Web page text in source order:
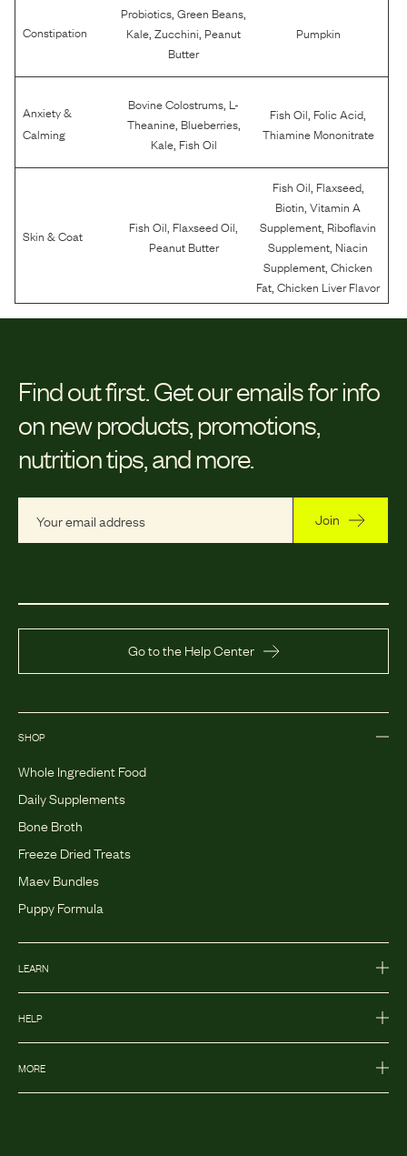
Constipation
Probiotics ,Green Beans
Kale ,Zucchini Peanut
Butter
Pumpkin
Anxiety &
Calming
Bovine Colostrums L-
Theanine, Blueberries,
Kale, Fish Oil
Fish Oil Folic Acid
Thiamine Mononitrate
Skin & Coat Fish Oil Flaxseed Oil
Peanut Butter
Fish Oil Flaxseed,
Biotin ,Vitamin A
Supplement Riboflavin
Supplement Niacin
Supplement ,Chicken
Fat ,Chicken Liver Flavor
Find out first. Get our emails for info
on new products, promotions,
nutrition tips, and more.
Join
Go to the Help Center
SHOP
Whole Ingredient Food
Daily Supplements
Bone Broth
Freeze Dried Treats
Maev Bundles
Puppy Formula
LEARN
HELP
MORE